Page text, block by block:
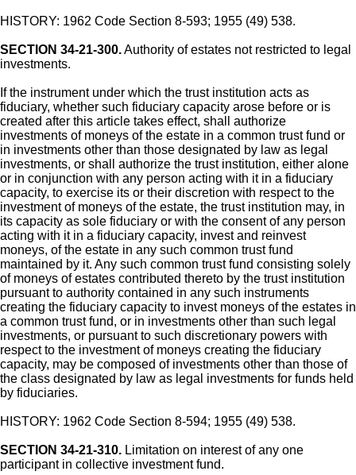
HISTORY: 1962 Code Section 8-593; 1955 (49) 538.
SECTION 34-21-300.Authority of estates not restricted to legal
investments.
If the instrument under which the trust institution acts as
fiduciary, whether such fiduciary capacity arose before or is
created after this article takes effect, shall authorize
investments of moneys of the estate in a common trust fund or
in investments other than those designated by law as legal
investments, or shall authorize the trust institution, either alone
or in conjunction with any person acting with it in a fiduciary
capacity, to exercise its or their discretion with respect to the
investment of moneys of the estate, the trust institution may, in
its capacity as sole fiduciary or with the consent of any person
acting with it in a fiduciary capacity, invest and reinvest
moneys, of the estate in any such common trust fund
maintained by it. Any such common trust fund consisting solely
of moneys of estates contributed thereto by the trust institution
pursuant to authority contained in any such instruments
creating the fiduciary capacity to invest moneys of the estates in
a common trust fund, or in investments other than such legal
investments, or pursuant to such discretionary powers with
respect to the investment of moneys creating the fiduciary
capacity, may be composed of investments other than those of
the class designated by law as legal investments for funds held
by fiduciaries.
HISTORY: 1962 Code Section 8-594; 1955 (49) 538.
SECTION 34-21-310. Limitation on interest of any one
participant in collective investment fund.